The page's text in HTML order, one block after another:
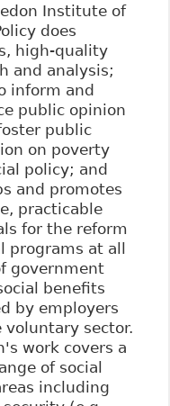
Institute of
does
high-quality
and analysis;
inform and
public opinion
public
on poverty
policy; and
and promotes
practicable
for the reform
programs at all
government
benefits
by employers
voluntary sector.
work covers a
of social
including